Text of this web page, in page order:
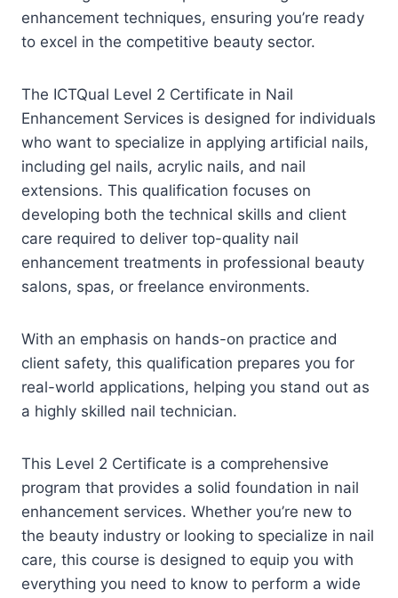
enhancement techniques, ensuring you’re ready
to excel in the competitive beauty sector.
The ICTQual Level 2 Certificate in Nail
Enhancement Services is designed for individuals
who want to specialize in applying artificial nails,
including gel nails, acrylic nails, and nail
extensions. This qualification focuses on
developing both the technical skills and client
care required to deliver top-quality nail
enhancement treatments in professional beauty
salons, spas, or freelance environments.
With an emphasis on hands-on practice and
client safety, this qualification prepares you for
real-world applications, helping you stand out as
a highly skilled nail technician.
This Level 2 Certificate is a comprehensive
program that provides a solid foundation in nail
enhancement services. Whether you’re new to
the beauty industry or looking to specialize in nail
care, this course is designed to equip you with
everything you need to know to perform a wide